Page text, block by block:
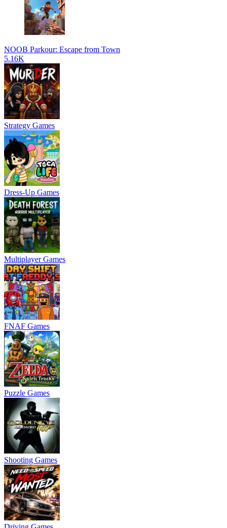
NOOB Parkour: Escape from Town
5.16K
Strategy Games
Dress-Up Games
Multiplayer Games
FNAF Games
Puzzle Games
Shooting Games